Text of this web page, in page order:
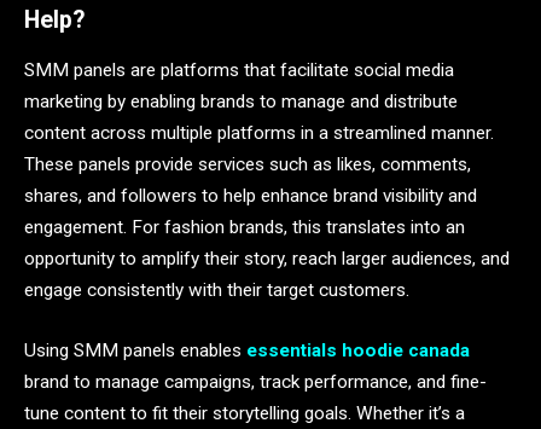
Help?
SMM panels are platforms that facilitate social media
marketing by enabling brands to manage and distribute
content across multiple platforms in a streamlined manner.
These panels provide services such as likes, comments,
shares, and followers to help enhance brand visibility and
engagement. For fashion brands, this translates into an
opportunity to amplify their story, reach larger audiences, and
engage consistently with their target customers.
Using SMM panels enables essentials hoodie canada
brand to manage campaigns, track performance, and fine-
tune content to fit their storytelling goals. Whether it’s a